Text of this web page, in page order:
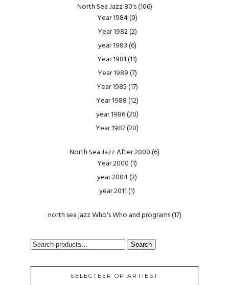
North Sea Jazz 80's(106)
Year 1984(9)
Year 1982(2)
year 1983(6)
Year 1981(11)
Year 1989(7)
Year 1985(17)
Year 1988(12)
year 1986(20)
Year 1987(20)
North Sea Jazz After 2000(6)
Year 2000(1)
year 2004(2)
year 2011(1)
north sea jazz Who's Who and programs(17)
SEARCH
Search
SELECTEER OP ARTIEST